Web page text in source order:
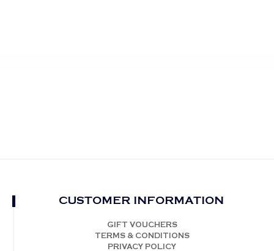
CUSTOMER INFORMATION
GIFT VOUCHERS
TERMS & CONDITIONS
PRIVACY POLICY